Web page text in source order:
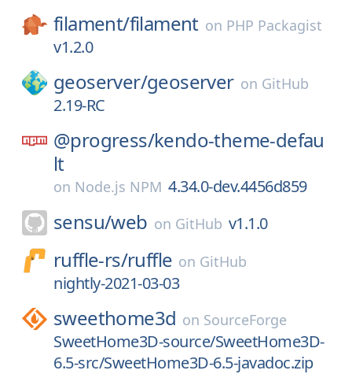
filament/filament on PHP Packagist
v1.2.0
geoserver/geoserver on GitHub
2.19-RC
@progress/kendo-theme-defau
lt
on Node.js NPM 4.34.0-dev.4456d859
sensu/web on GitHub v1.1.0
ruffle-rs/ruffle on GitHub
nightly-2021-03-03
sweethome3d on SourceForge
SweetHome3D-source/SweetHome3D-
6.5-src/SweetHome3D-6.5-javadoc.zip